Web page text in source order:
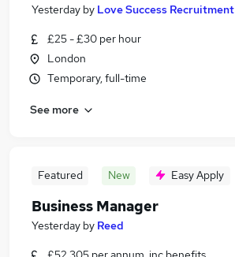
Yesterday by Love Success Recruitment
£25 - £30 per hour
London
Temporary, full-time
See more
Featured New Easy Apply
Business Manager
Yesterday by Reed